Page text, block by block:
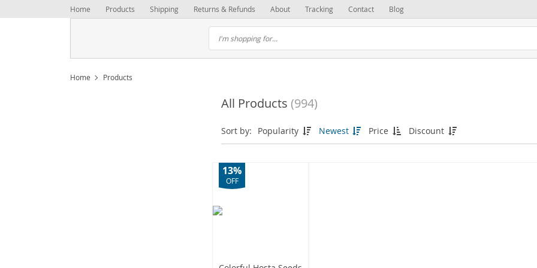
Home Products Shipping Returns & Refunds About Tracking Contact Blog
Home Products
All Products (994)
Sort by: Popularity Newest Price Discount
13%
OFF